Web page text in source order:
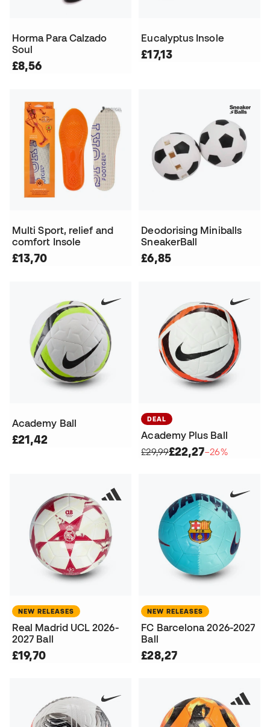
Horma Para Calzado
Soul
£8,56
Eucalyptus Insole
£17,13
Multi Sport, relief and
comfort Insole
£13,70
Deodorising Miniballs
SneakerBall
£6,85
Academy Ball
£21,42
DEAL
Academy Plus Ball
£29,99£22,27−26%
NEW RELEASES
Real Madrid UCL 2026-
2027 Ball
£19,70
NEW RELEASES
FC Barcelona 2026-2027
Ball
£28,27